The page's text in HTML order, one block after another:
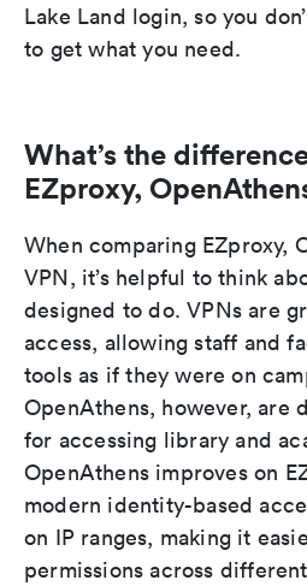
Lake Land login, so you
to get what you need.
What’s the
EZproxy,
When comparing EZproxy,
VPN, it’s helpful to think
designed to do. VPNs are
access, allowing staff and
tools as if they were on
OpenAthens, however, are
for accessing library and
OpenAthens improves on
modern identity-based
on IP ranges, making it
permissions across